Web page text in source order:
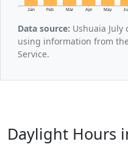
Jan Feb Mar Apr May
Data source: Ushuaia
using information from
Service.
Daylight Hours